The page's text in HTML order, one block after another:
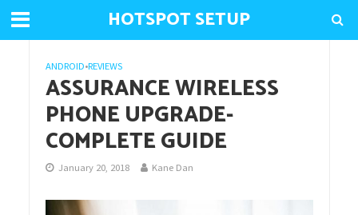
HOTSPOT SETUP
ANDROID•REVIEWS
ASSURANCE WIRELESS
PHONE UPGRADE-
COMPLETE GUIDE
January 20, 2018 Kane Dan